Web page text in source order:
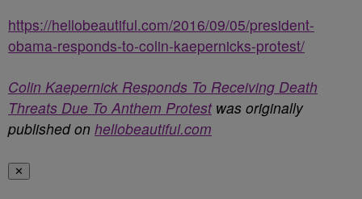
https://hellobeautiful.com/2016/09/05/president-
obama-responds-to-colin-kaepernicks-protest/
Colin Kaepernick Responds To Receiving Death
Threats Due To Anthem Protestwas originally
published on hellobeautiful.com
✕